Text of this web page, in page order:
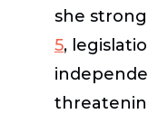
she
5,